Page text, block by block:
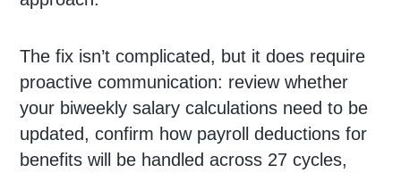
The fix isn’t complicated, but it does require
proactive communication: review whether
your biweekly salary calculations need to be
updated, confirm how payroll deductions for
benefits will be handled across 27 cycles,